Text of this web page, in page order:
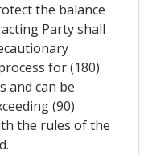
the balance
Party shall
for (180)
and can be
(90)
the rules of the